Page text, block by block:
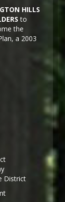
HILLS
to
the
a 2003
District